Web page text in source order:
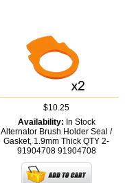
$10.25
Availability: In Stock
Alternator Brush Holder Seal /
Gasket, 1.9mm Thick QTY 2-
91904708 91904708